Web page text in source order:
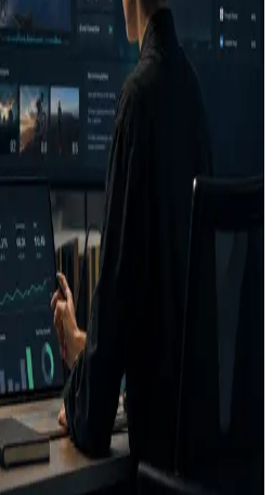
run, fix, or reject.
Pre-launch Ad Analysis
ad generator comparison
fix, or reject before
into a launch decision, then
version.
Analyze my ad free